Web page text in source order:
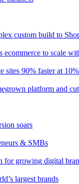
custom build to
ecommerce to scale
sites 90% faster at
platform and
soars
& SMBs
for growing digital
largest brands